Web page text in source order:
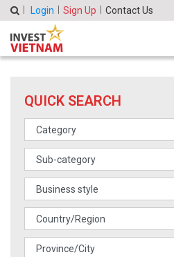
Login Sign Up Contact Us
QUICK SEARCH